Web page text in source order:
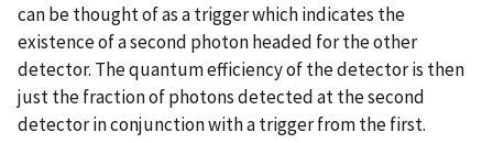
can be thought of as a trigger which indicates the
existence of a second photon headed for the other
detector. The quantum efficiency of the detector is then
just the fraction of photons detected at the second
detector in conjunction with a trigger from the first.